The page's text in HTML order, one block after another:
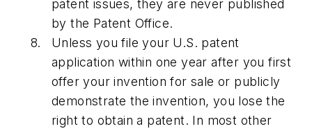
patent issues, they are never published
by the Patent Office.
Unless you file your U.S. patent
application within one year after you first
offer your invention for sale or publicly
demonstrate the invention, you lose the
right to obtain a patent. In most other